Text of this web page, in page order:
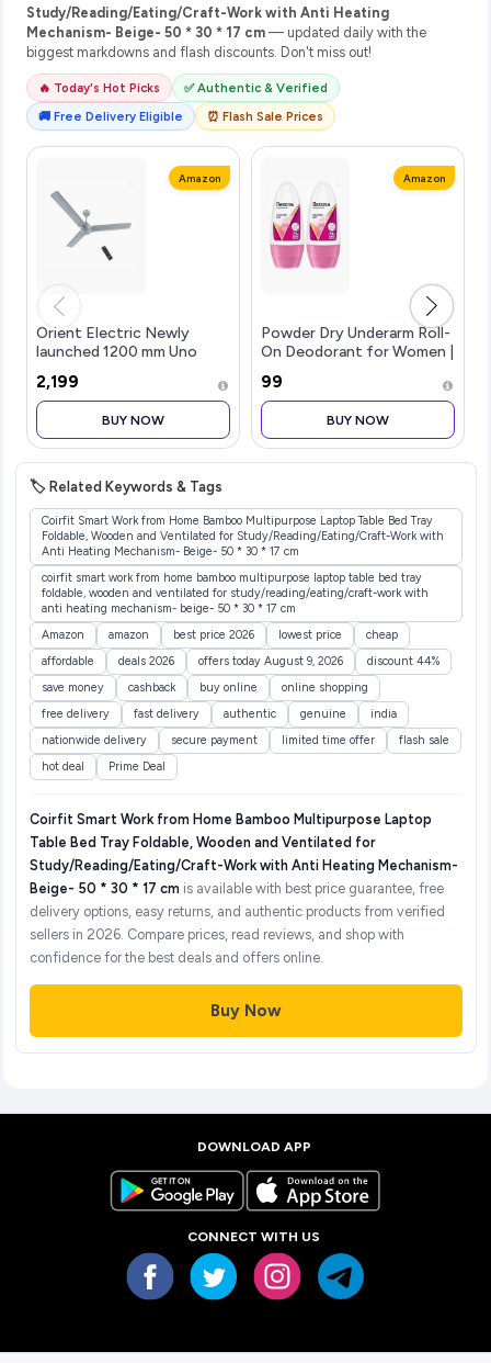
Study/Reading/Eating/Craft-Work with Anti Heating
Mechanism- Beige- 50 * 30 * 17 cm — updated daily with the
biggest markdowns and flash discounts. Don't miss out!
🔥 Today's Hot Picks
✅ Authentic & Verified
🚚 Free Delivery Eligible
⏰ Flash Sale Prices
Amazon
Orient Electric Newly
launched 1200 mm Uno
ceiling fan with Remote
|BEE 5-star rated | Saves
up to 50% on electricity
bills
₹2,199
BUY NOW
Amazon
Powder Dry Underarm Roll-
On Deodorant for Women |
50ML (Combo pack of 2)
₹99
BUY NOW
🏷️ Related Keywords & Tags
Coirfit Smart Work from Home Bamboo Multipurpose Laptop Table Bed Tray
Foldable, Wooden and Ventilated for Study/Reading/Eating/Craft-Work with
Anti Heating Mechanism- Beige- 50 * 30 * 17 cm
coirfit smart work from home bamboo multipurpose laptop table bed tray
foldable, wooden and ventilated for study/reading/eating/craft-work with
anti heating mechanism- beige- 50 * 30 * 17 cm
Amazon
amazon best price 2026 lowest price
cheap
affordable
deals 2026 offers today August 9, 2026
discount 44%
save money
cashback buy online
online shopping
free delivery
fast delivery authentic genuine
india
nationwide delivery
secure payment limited time offer
flash sale
hot deal
Prime Deal
Coirfit Smart Work from Home Bamboo Multipurpose Laptop
Table Bed Tray Foldable, Wooden and Ventilated for
Study/Reading/Eating/Craft-Work with Anti Heating Mechanism-
Beige- 50 * 30 * 17 cmis available with best price guarantee, free
delivery options, easy returns, and authentic products from verified
sellers in 2026. Compare prices, read reviews, and shop with
confidence for the best deals and offers online.
Buy Now
DOWNLOAD APP
CONNECT WITH US